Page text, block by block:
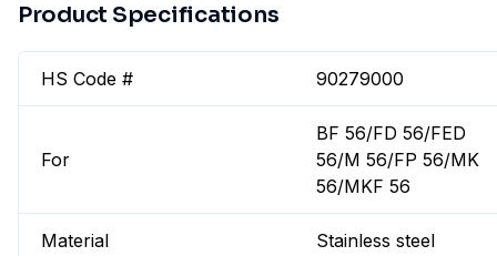
Product Specifications
HS Code # 90279000
For
BF 56/FD 56/FED
56/M 56/FP 56/MK
56/MKF 56
Material Stainless steel